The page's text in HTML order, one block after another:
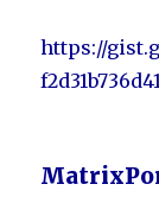
https://